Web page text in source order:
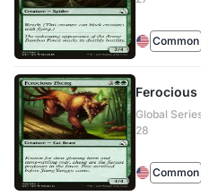
Common
Ferocious
Global
28
Common